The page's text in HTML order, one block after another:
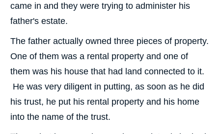
came in and they were trying to administer his
father's estate.
The father actually owned three pieces of property.
One of them was a rental property and one of
them was his house that had land connected to it.
He was very diligent in putting, as soon as he did
his trust, he put his rental property and his home
into the name of the trust.